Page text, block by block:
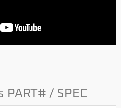
PART# / SPEC